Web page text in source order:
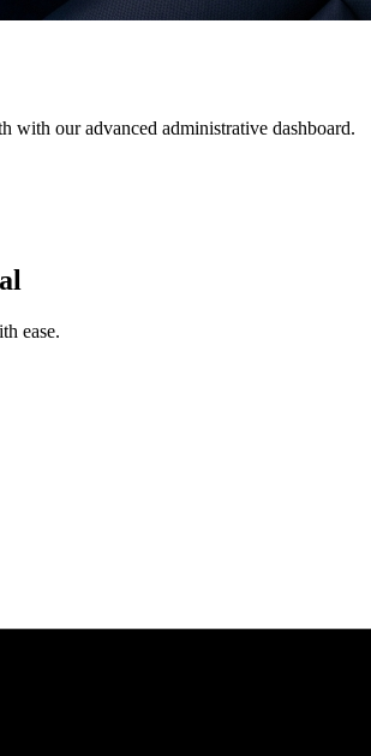
with our advanced administrative dashboard.
ease.